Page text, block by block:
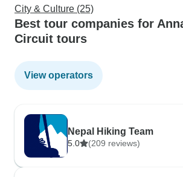
City & Culture (25)
Best tour companies for
Circuit tours
View operators
Nepal Hiking Team
5.0 (209 reviews)